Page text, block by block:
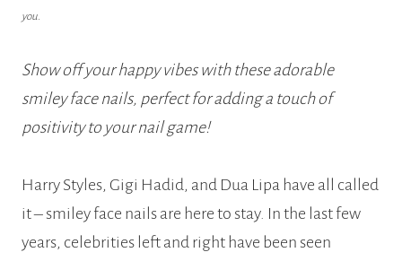
you.
Show off your happy vibes with these adorable
smiley face nails, perfect for adding a touch of
positivity to your nail game!
Harry Styles, Gigi Hadid, and Dua Lipa have all called
it – smiley face nails are here to stay. In the last few
years, celebrities left and right have been seen